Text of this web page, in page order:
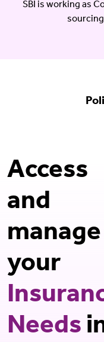
SBI is working as
Access
and
your
Needs